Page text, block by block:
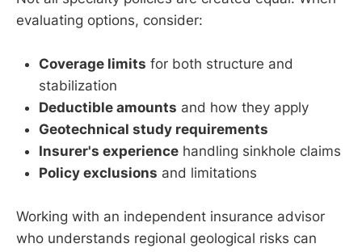
evaluating options, consider:
Coverage limits for both structure and
stabilization
Deductible amounts and how they apply
Geotechnical study requirements
Insurer's experience handling sinkhole claims
Policy exclusions and limitations
Working with an independent insurance advisor
who understands regional geological risks can